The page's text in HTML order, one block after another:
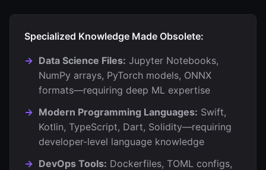
Specialized Knowledge Made Obsolete:
Data Science Files: Jupyter Notebooks,
NumPy arrays, PyTorch models, ONNX
formats—requiring deep ML expertise
Modern Programming Languages: Swift,
Kotlin, TypeScript, Dart, Solidity—requiring
developer-level language knowledge
DevOps Tools: Dockerfiles, TOML configs,